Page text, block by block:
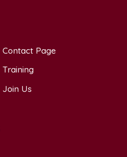
Contact Page
Training
Join Us